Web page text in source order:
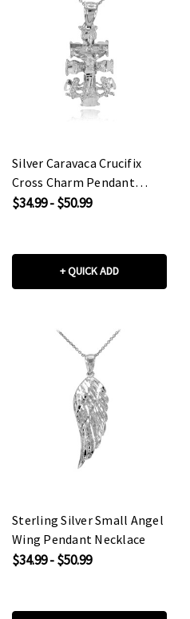
Silver Caravaca Crucifix
Cross Charm Pendant
Necklace
$34.99 - $50.99
+ QUICK ADD
Sterling Silver Small Angel
Wing Pendant Necklace
$34.99 - $50.99